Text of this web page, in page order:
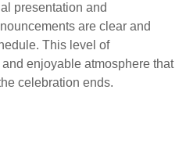
presentation and
are clear and
This level of
enjoyable atmosphere that
celebration ends.